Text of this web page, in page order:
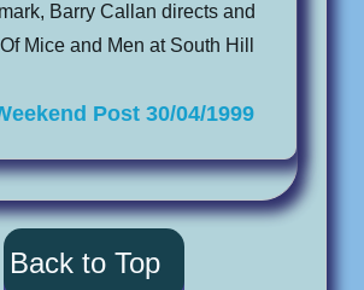
Barry Callan directs and
Mice and Men at South Hill
Post 30/04/1999
Back to Top